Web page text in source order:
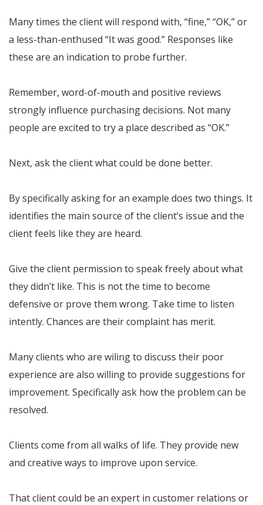
Many times the client will respond with, “fine,” “OK,” or
a less-than-enthused “It was good.” Responses like
these are an indication to probe further.
Remember, word-of-mouth and positive reviews
strongly influence purchasing decisions. Not many
people are excited to try a place described as “OK.”
Next, ask the client what could be done better.
By specifically asking for an example does two things. It
identifies the main source of the client’s issue and the
client feels like they are heard.
Give the client permission to speak freely about what
they didn’t like. This is not the time to become
defensive or prove them wrong. Take time to listen
intently. Chances are their complaint has merit.
Many clients who are wiling to discuss their poor
experience are also willing to provide suggestions for
improvement. Specifically ask how the problem can be
resolved.
Clients come from all walks of life. They provide new
and creative ways to improve upon service.
That client could be an expert in customer relations or